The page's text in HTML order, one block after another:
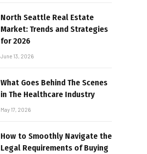
North Seattle Real Estate
Market: Trends and Strategies
for 2026
June 13, 2026
What Goes Behind The Scenes
in The Healthcare Industry
May 17, 2026
How to Smoothly Navigate the
Legal Requirements of Buying